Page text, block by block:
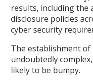
results, including
disclosure policies
cyber security
The establishment
undoubtedly
likely to be bumpy.